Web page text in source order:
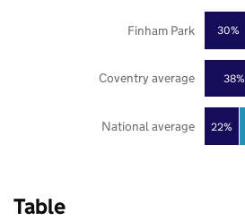
22%
38%
30%
National average
Coventry average
Finham Park
Table